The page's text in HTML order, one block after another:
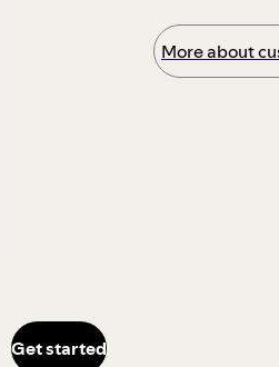
More about
Get started